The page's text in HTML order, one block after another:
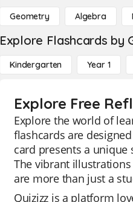
Geometry Algebra
Explore Flashcards by
Kindergarten Year 1
Explore Free
Explore the world of
flashcards are
card presents a
The vibrant
are more than just a
Quizizz is a platform